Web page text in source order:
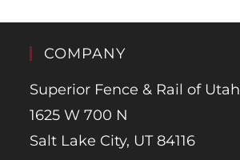
COMPANY
Superior Fence & Rail of Utah
1625 W 700 N
Salt Lake City, UT 84116